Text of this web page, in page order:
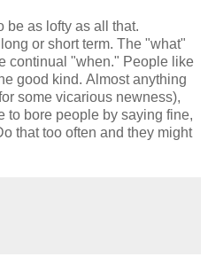
be as lofty as all that.
or short term. The "what"
continual "when." People like
good kind. Almost anything
some vicarious newness),
to bore people by saying fine,
that too often and they might